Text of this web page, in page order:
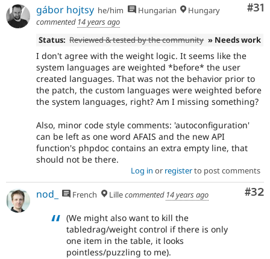
#31
gábor hojtsy he/him Hungarian
Hungary
commented 14 years ago
Status: Reviewed & tested by the community » Needs work
I don't agree with the weight logic. It seems like the
system languages are weighted *before* the user
created languages. That was not the behavior prior to
the patch, the custom languages were weighted before
the system languages, right? Am I missing something?
Also, minor code style comments: 'autoconfiguration'
can be left as one word AFAIS and the new API
function's phpdoc contains an extra empty line, that
should not be there.
Log in or registerto post comments
#32
nod_ French Lillecommented 14 years ago
(We might also want to kill the
tabledrag/weight control if there is only
one item in the table, it looks
pointless/puzzling to me).